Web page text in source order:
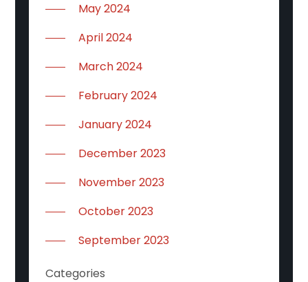
May 2024
April 2024
March 2024
February 2024
January 2024
December 2023
November 2023
October 2023
September 2023
Categories